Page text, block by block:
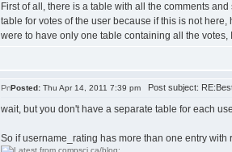
First of all, there is a table with all the comments
table for votes of the user because if this is not
were to have only one table containing all the
Posted: Thu Apr 14, 2011 7:39 pm Post subject:
wait, but you don't have a separate table for each
So if username_rating has more than one entry